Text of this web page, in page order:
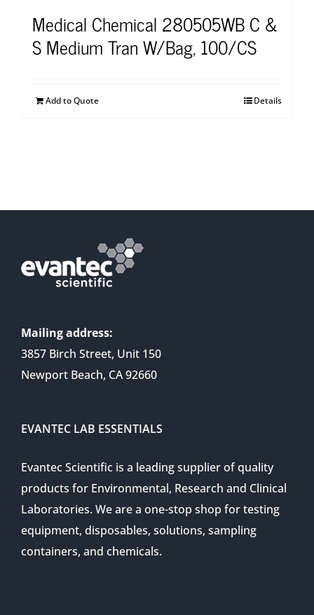
Medical Chemical 280505WB C &
S Medium Tran W/Bag, 100/CS
Add to Quote Details
Mailing address:
3857 Birch Street, Unit 150
Newport Beach, CA 92660
EVANTEC LAB ESSENTIALS
Evantec Scientific is a leading supplier of quality
products for Environmental, Research and Clinical
Laboratories. We are a one-stop shop for testing
equipment, disposables, solutions, sampling
containers, and chemicals.